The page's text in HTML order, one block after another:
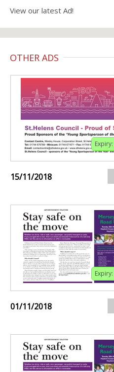
View our latest Ad!
OTHER ADS
Expiry:
15/11/2018
Expiry:
01/11/2018